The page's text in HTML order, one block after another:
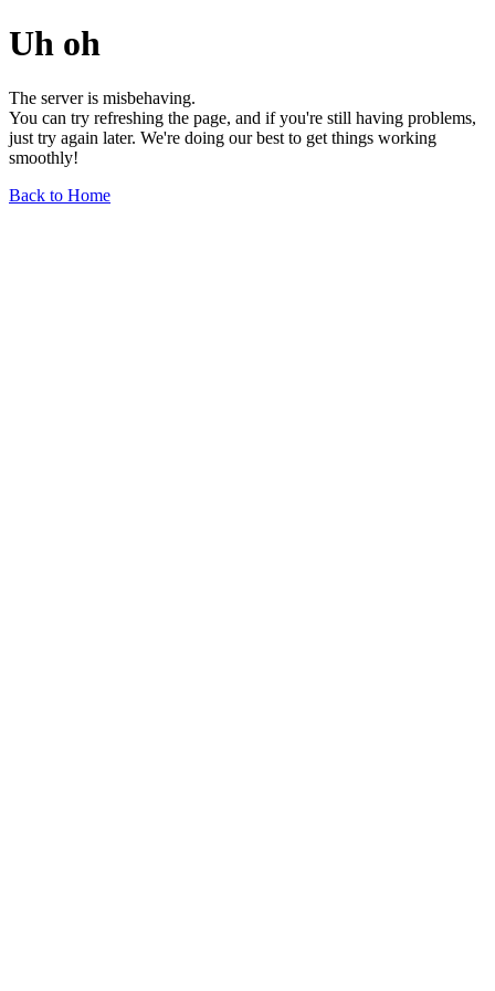
Uh oh
The server is misbehaving.
You can try refreshing the page, and if you're still having problems,
just try again later. We're doing our best to get things working
smoothly!
Back to Home